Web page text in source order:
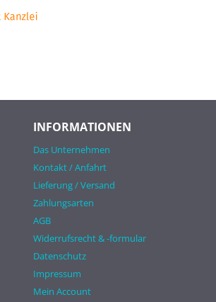
INFORMATIONEN
Das Unternehmen
Kontakt / Anfahrt
Lieferung / Versand
Zahlungsarten
AGB
Widerrufsrecht & -formular
Datenschutz
Impressum
Mein Account